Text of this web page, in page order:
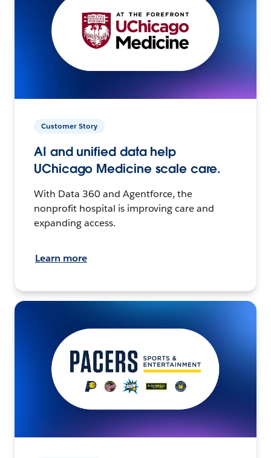
Customer Story
AI and unified data help
UChicago Medicine scale care.
With Data 360 and Agentforce, the
nonprofit hospital is improving care and
expanding access.
Learn more